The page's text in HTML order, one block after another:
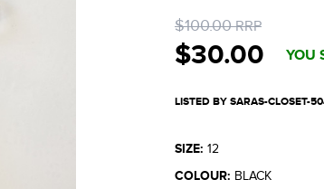
$100.00RRP
$30.00 YOU
LISTED BY SARAS-CLOSET-
SIZE: 12
COLOUR: BLACK